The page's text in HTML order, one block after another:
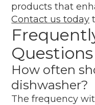
products that
Contact us today
Questions
How often
dishwasher?
The frequency